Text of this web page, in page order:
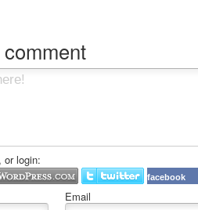
or login:
facebook
Email